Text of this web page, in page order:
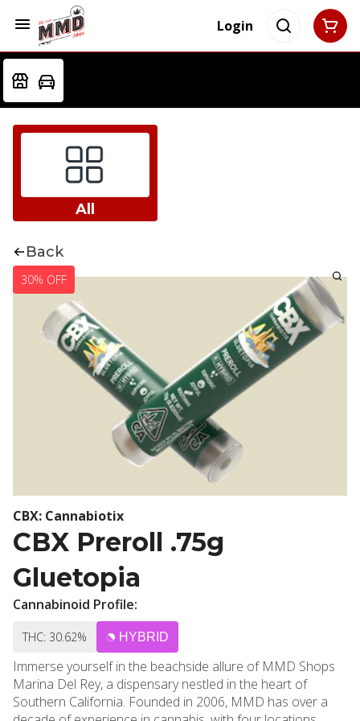
Login
All
Back
30% OFF
CBX: Cannabiotix
CBX Preroll .75g
Gluetopia
Cannabinoid Profile:
THC: 30.62% HYBRID
Immerse yourself in the beachside allure of MMD Shops
Marina Del Rey, a dispensary nestled in the heart of
Southern California. Founded in 2006, MMD has over a